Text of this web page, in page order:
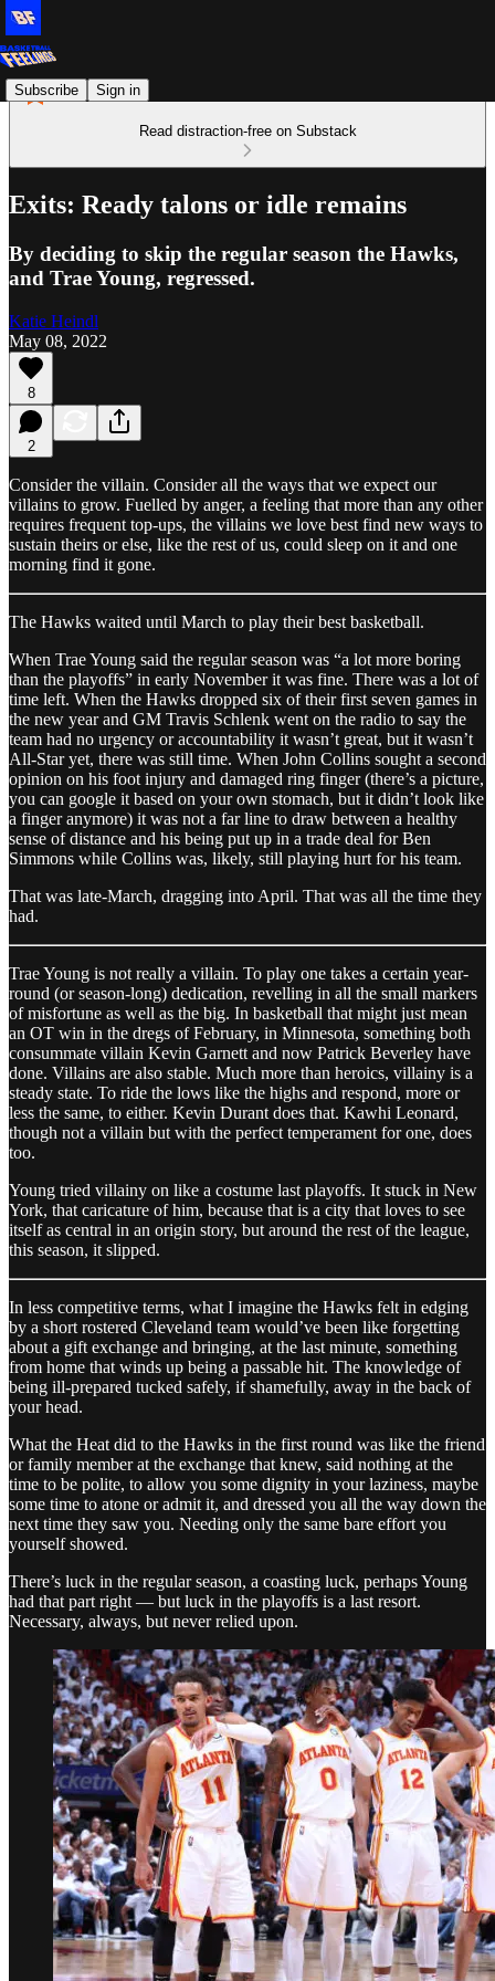
Subscribe Sign in
Read distraction-free on Substack
Exits: Ready talons or idle remains
By deciding to skip the regular season the Hawks,
and Trae Young, regressed.
Katie Heindl
May 08, 2022
8
2
Consider the villain. Consider all the ways that we expect our
villains to grow. Fuelled by anger, a feeling that more than any other
requires frequent top-ups, the villains we love best find new ways to
sustain theirs or else, like the rest of us, could sleep on it and one
morning find it gone.
The Hawks waited until March to play their best basketball.
When Trae Young said the regular season was “a lot more boring
than the playoffs” in early November it was fine. There was a lot of
time left. When the Hawks dropped six of their first seven games in
the new year and GM Travis Schlenk went on the radio to say the
team had no urgency or accountability it wasn’t great, but it wasn’t
All-Star yet, there was still time. When John Collins sought a second
opinion on his foot injury and damaged ring finger (there’s a picture,
you can google it based on your own stomach, but it didn’t look like
a finger anymore) it was not a far line to draw between a healthy
sense of distance and his being put up in a trade deal for Ben
Simmons while Collins was, likely, still playing hurt for his team.
That was late-March, dragging into April. That was all the time they
had.
Trae Young is not really a villain. To play one takes a certain year-
round (or season-long) dedication, revelling in all the small markers
of misfortune as well as the big. In basketball that might just mean
an OT win in the dregs of February, in Minnesota, something both
consummate villain Kevin Garnett and now Patrick Beverley have
done. Villains are also stable. Much more than heroics, villainy is a
steady state. To ride the lows like the highs and respond, more or
less the same, to either. Kevin Durant does that. Kawhi Leonard,
though not a villain but with the perfect temperament for one, does
too.
Young tried villainy on like a costume last playoffs. It stuck in New
York, that caricature of him, because that is a city that loves to see
itself as central in an origin story, but around the rest of the league,
this season, it slipped.
In less competitive terms, what I imagine the Hawks felt in edging
by a short rostered Cleveland team would’ve been like forgetting
about a gift exchange and bringing, at the last minute, something
from home that winds up being a passable hit. The knowledge of
being ill-prepared tucked safely, if shamefully, away in the back of
your head.
What the Heat did to the Hawks in the first round was like the friend
or family member at the exchange that knew, said nothing at the
time to be polite, to allow you some dignity in your laziness, maybe
some time to atone or admit it, and dressed you all the way down the
next time they saw you. Needing only the same bare effort you
yourself showed.
There’s luck in the regular season, a coasting luck, perhaps Young
had that part right — but luck in the playoffs is a last resort.
Necessary, always, but never relied upon.